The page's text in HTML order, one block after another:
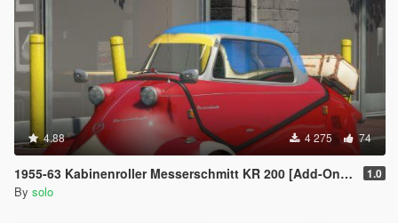
4.88 4 275 74
1955-63 Kabinenroller Messerschmitt KR 200 [Add-On / Replace | Animated | Extras] 1.0
By solo